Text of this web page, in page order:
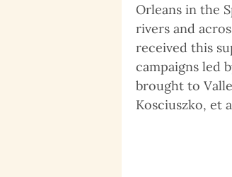
Orleans in the
rivers and
received this
campaigns led
brought to
Kosciuszko, et